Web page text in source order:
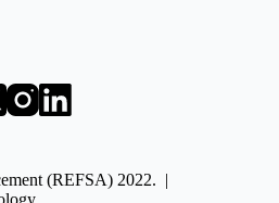
(REFSA) 2022. |